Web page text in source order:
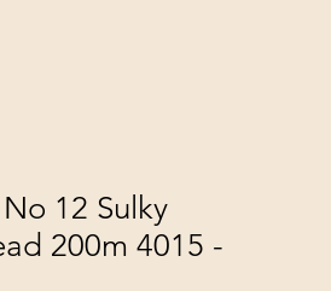
12 Sulky
200m 4015 -